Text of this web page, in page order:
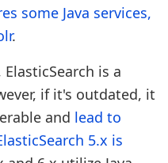
some Java services,
.
is a
if it's outdated, it
and lead to
5.x is